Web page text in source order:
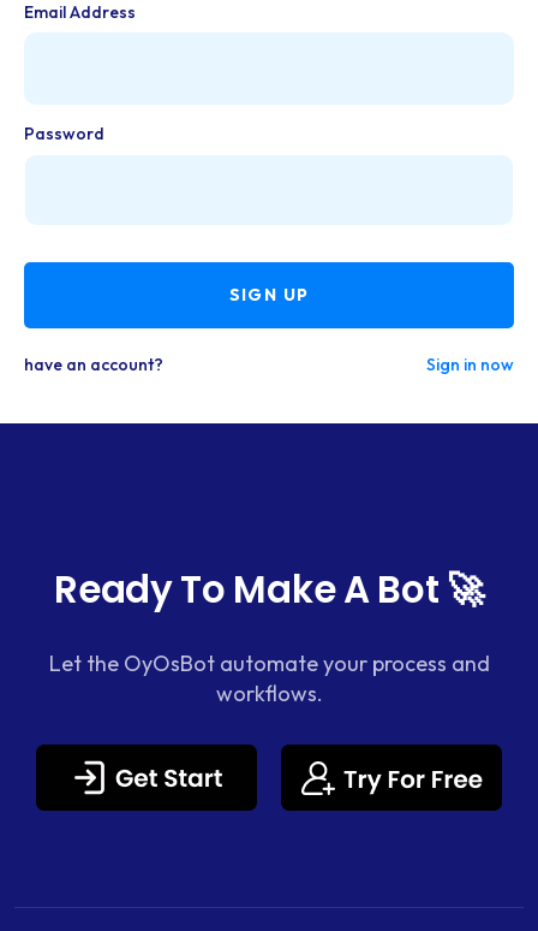
Email Address
Password
SIGN UP
have an account? Sign in now
Ready To Make A Bot 🚀
Let the OyOsBot automate your process and
workflows.